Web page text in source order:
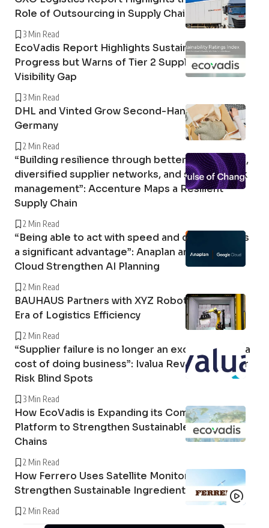
Role of Outsourcing in Supply Chain Resilience
3 Min Read
EcoVadis Report Highlights Sustainability
Progress but Warns of Tier 2 Supply Chain
Visibility Gap
3 Min Read
DHL and Vinted Grow Second-Hand Market in
Germany
2 Min Read
“Building resilience through better forecasting,
diversified supplier networks, and stronger risk
management”: Accenture Maps a Resilient
Supply Chain
2 Min Read
“Being able to act with speed and confidence is
a significant advantage”: Anaplan and Google
Cloud Strengthen AI Planning
2 Min Read
BAUHAUS Partners with XYZ Robotics in a New
Era of Logistics Efficiency
2 Min Read
“Supplier failure is no longer an exception; it is a
cost of doing business”: Ivalua Reveals Supplier
Risk Blind Spots
3 Min Read
How EcoVadis is Expanding its Community
Platform to Strengthen Sustainable Supply
Chains
2 Min Read
How Ferrero Uses Satellite Monitoring to
Strengthen Sustainable Ingredient Sourcing
2 Min Read